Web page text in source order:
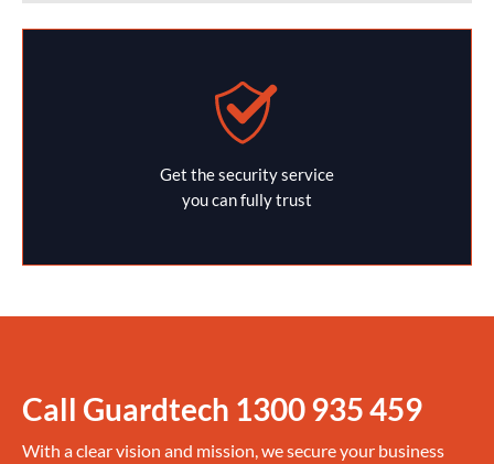
Get the security service
you can fully trust
Call Guardtech 1300 935 459
With a clear vision and mission, we secure your business